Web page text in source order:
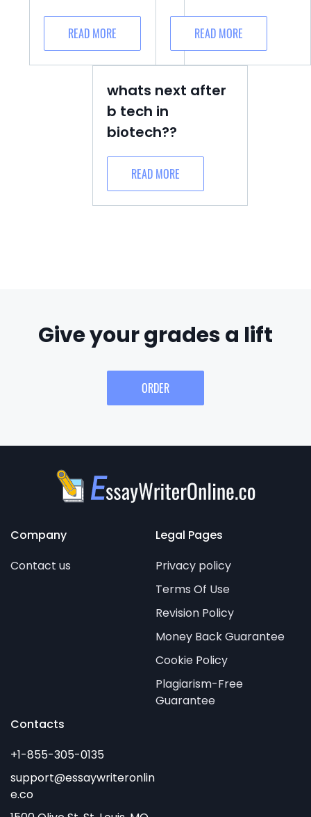
READ MORE READ MORE
whats next after
b tech in
biotech??
READ MORE
Give your grades a lift
ORDER
Company
Contact us
Legal Pages
Privacy policy
Terms Of Use
Revision Policy
Money Back Guarantee
Cookie Policy
Plagiarism-Free
Guarantee
Contacts